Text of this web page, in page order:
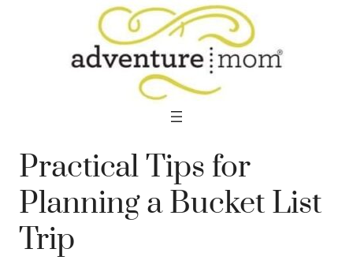
Practical Tips for
Planning a Bucket List
Trip